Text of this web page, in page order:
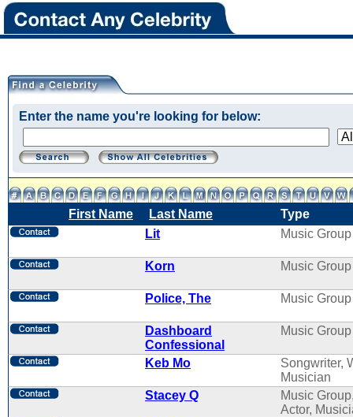
Enter the name you're looking for below:
First Name Last Name
Type
Lit
Music Group
Korn Music Group
Police, The Music Group
Dashboard
Confessional
Music Group
Keb Mo
Songwriter,
Musician
Stacey Q
Music
Actor,